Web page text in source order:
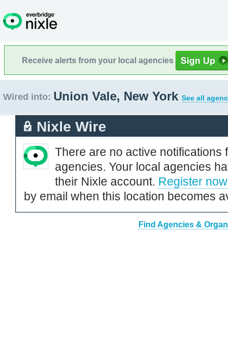
Receive alerts from your local agencies
Wired into: Union Vale, New York See all
Nixle Wire
There are no active notifications
agencies. Your local agencies
their Nixle account. Register now
by email when this location becomes
Find Agencies &